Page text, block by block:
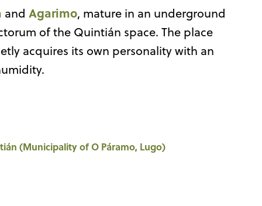
and Agarimo, mature in an underground
of the Quintián space. The place
acquires its own personality with an
(Municipality of O Páramo, Lugo)